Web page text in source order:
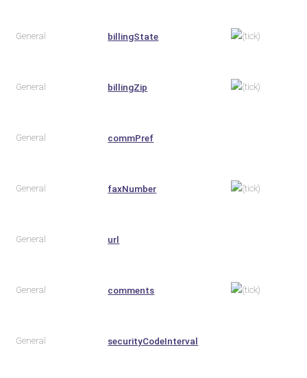
General billingState
General billingZip
General commPref
General faxNumber
General url
General comments
General securityCodeInterval